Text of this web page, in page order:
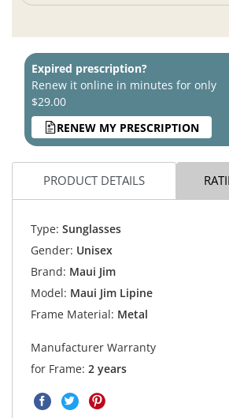
Expired prescription?
Renew it online in minutes for only
$29.00
RENEW MY PRESCRIPTION
PRODUCT DETAILS
Type: Sunglasses
Gender: Unisex
Brand: Maui Jim
Model: Maui Jim Lipine
Frame Material: Metal
Manufacturer Warranty
for Frame: 2 years